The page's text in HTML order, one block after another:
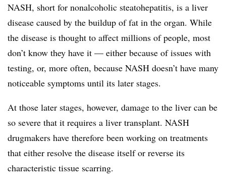
NASH, short for nonalcoholic steatohepatitis, is a liver
disease caused by the buildup of fat in the organ. While
the disease is thought to affect millions of people, most
don’t know they have it — either because of issues with
testing, or, more often, because NASH doesn’t have many
noticeable symptoms until its later stages.
At those later stages, however, damage to the liver can be
so severe that it requires a liver transplant. NASH
drugmakers have therefore been working on treatments
that either resolve the disease itself or reverse its
characteristic tissue scarring.